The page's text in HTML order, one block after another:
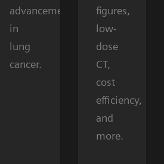
advancements
in
lung
cancer.
figures,
low-
dose
CT,
cost
efficiency,
and
more.